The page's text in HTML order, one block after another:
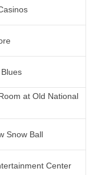
at Old National
Snow Ball
Center